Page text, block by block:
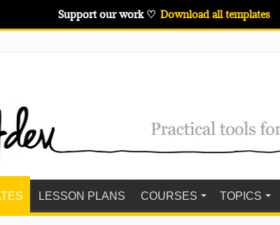
LESSON PLANS COURSES TOPICS
Support our work ♡ Download all templates